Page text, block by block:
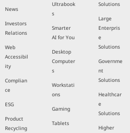
News
Investors
Relations
Web
Accessibil
ity
Complian
ce
ESG
Product
Recycling
Ultrabook
s
Smarter
AI for You
Desktop
Computer
s
Workstati
ons
Gaming
Tablets
Solutions
Large
Enterpris
e
Solutions
Governme
nt
Solutions
Healthcar
e
Solutions
Higher